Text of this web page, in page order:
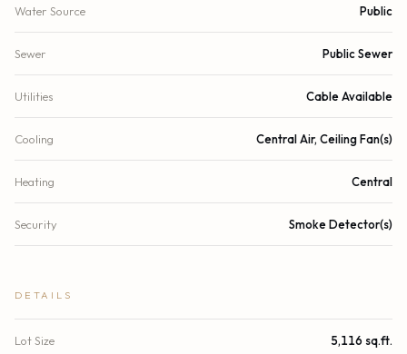
Water Source Public
Sewer Public Sewer
Utilities Cable Available
Cooling Central Air, Ceiling Fan(s)
Heating Central
Security Smoke Detector(s)
DETAILS
Lot Size 5,116 sq.ft.